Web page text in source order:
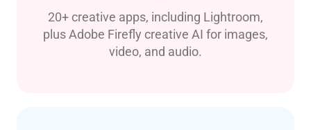
20+ creative apps, including Lightroom,
plus Adobe Firefly creative AI for images,
video, and audio.